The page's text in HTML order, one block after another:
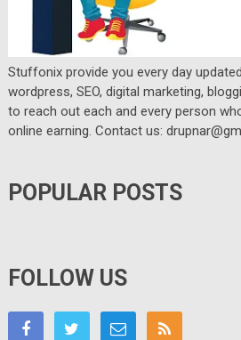
Stuffonix provide you every day
wordpress, SEO, digital marketing,
to reach out each and every person
online earning. Contact us:
POPULAR POSTS
FOLLOW US